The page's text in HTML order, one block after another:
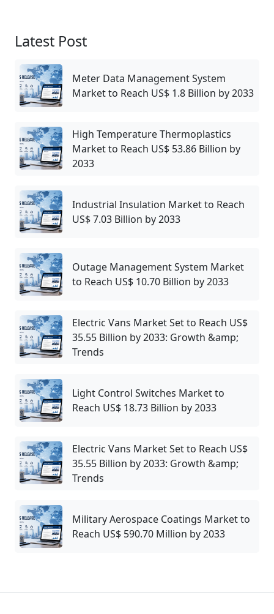
Latest Post
Meter Data Management System
Market to Reach US$ 1.8 Billion by 2033
High Temperature Thermoplastics
Market to Reach US$ 53.86 Billion by
2033
Industrial Insulation Market to Reach
US$ 7.03 Billion by 2033
Outage Management System Market
to Reach US$ 10.70 Billion by 2033
Electric Vans Market Set to Reach US$
35.55 Billion by 2033: Growth &amp;
Trends
Light Control Switches Market to
Reach US$ 18.73 Billion by 2033
Electric Vans Market Set to Reach US$
35.55 Billion by 2033: Growth &amp;
Trends
Military Aerospace Coatings Market to
Reach US$ 590.70 Million by 2033